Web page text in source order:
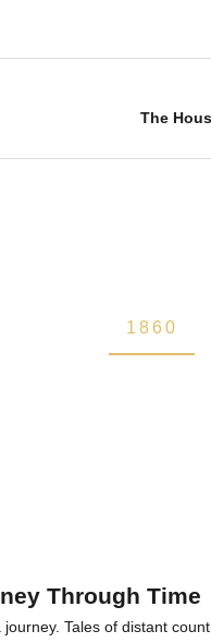
The
1860
Through Time
journey. Tales of distant